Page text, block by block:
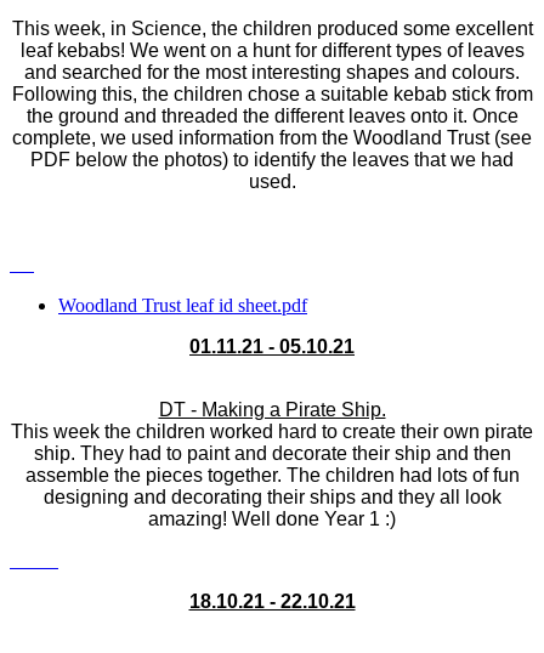
This week, in Science, the children produced some excellent
leaf kebabs! We went on a hunt for different types of leaves
and searched for the most interesting shapes and colours.
Following this, the children chose a suitable kebab stick from
the ground and threaded the different leaves onto it. Once
complete, we used information from the Woodland Trust (see
PDF below the photos) to identify the leaves that we had
used.
Woodland Trust leaf id sheet.pdf
01.11.21 - 05.10.21
DT - Making a Pirate Ship.
This week the children worked hard to create their own pirate
ship. They had to paint and decorate their ship and then
assemble the pieces together. The children had lots of fun
designing and decorating their ships and they all look
amazing! Well done Year 1 :)
18.10.21 - 22.10.21